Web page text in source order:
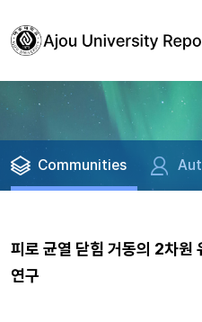
Communities
피로 균열 닫힘 거동의 2차원
연구